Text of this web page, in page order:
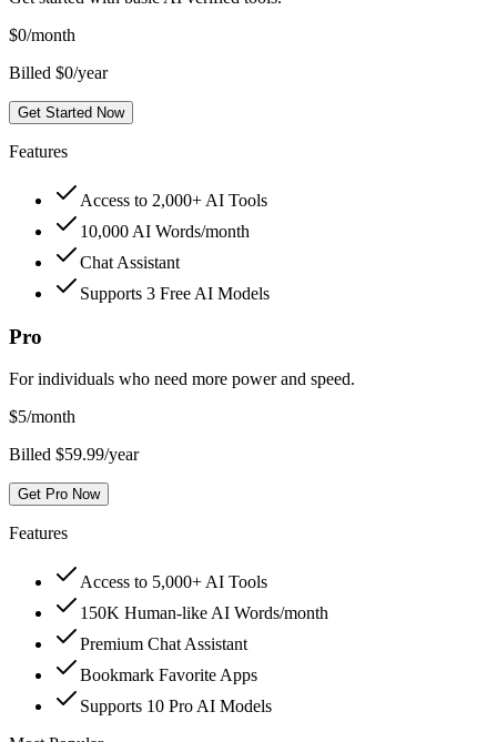
$0/month
Billed $0/year
Get Started Now
Features
Access to 2,000+ AI Tools
10,000 AI Words/month
Chat Assistant
Supports 3 Free AI Models
Pro
For individuals who need more power and speed.
$5/month
Billed $59.99/year
Get Pro Now
Features
Access to 5,000+ AI Tools
150K Human-like AI Words/month
Premium Chat Assistant
Bookmark Favorite Apps
Supports 10 Pro AI Models